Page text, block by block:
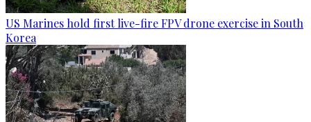
US Marines hold first live-fire FPV drone exercise in South
Korea